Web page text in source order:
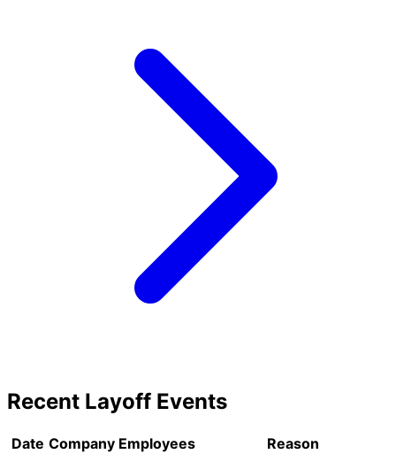
Recent Layoff Events
Date Company Employees Reason